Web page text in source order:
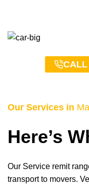
CALL
Our Services in
Here’s
Our Service remit
transport to movers.